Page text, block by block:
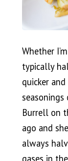
Whether
typically
quicker
seasonings
Burrell on
ago and
always